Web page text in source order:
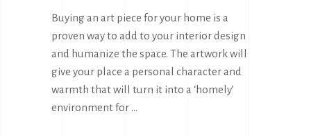
Buying an art piece for your home is a
proven way to add to your interior design
and humanize the space. The artwork will
give your place a personal character and
warmth that will turn it into a ‘homely’
environment for